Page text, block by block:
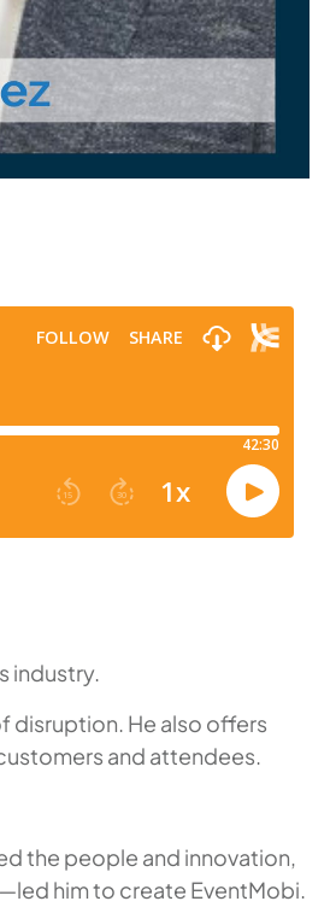
industry.
disruption. He also offers
and attendees.
the people and innovation,
him to create EventMobi.